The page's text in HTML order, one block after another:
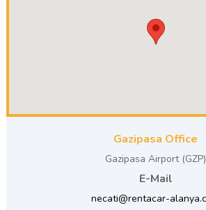
Gazipasa Office
Gazipasa Airport (GZP)
E-Mail
necati@rentacar-